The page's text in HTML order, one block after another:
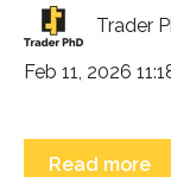
Trader
Feb 11, 2026
Read more